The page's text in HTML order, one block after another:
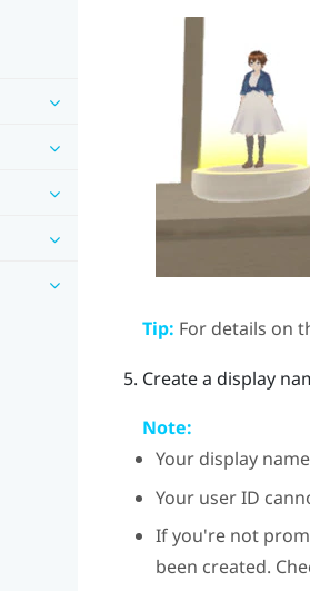
Tip: For details on
Create a display
Note:
Your display
Your user ID
If you're not
been created.